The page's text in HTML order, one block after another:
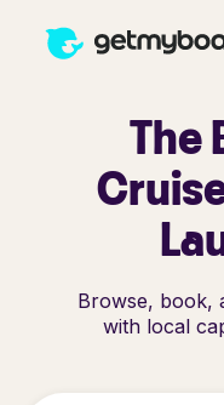
The
Browse, book,
with local